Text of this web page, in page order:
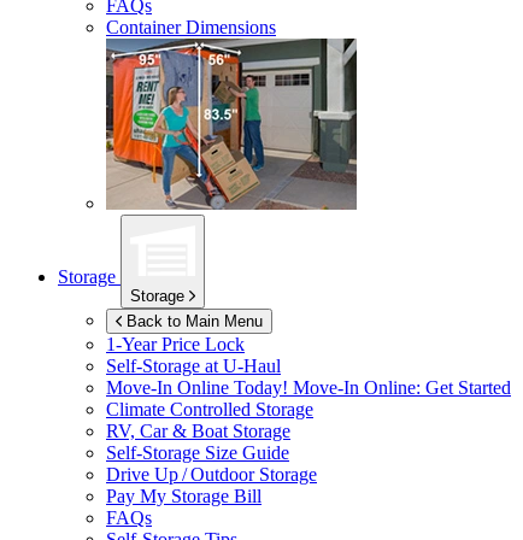
FAQs
Container Dimensions
Storage
Storage
Back to Main Menu
1-Year Price Lock
Self-Storage at U-Haul
Move-In Online Today! Move-In Online: Get Started
Climate Controlled Storage
RV, Car & Boat Storage
Self-Storage Size Guide
Drive Up / Outdoor Storage
Pay My Storage Bill
FAQs